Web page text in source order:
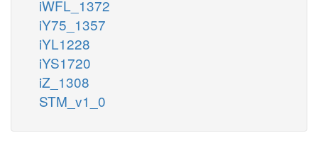
iWFL_1372
iY75_1357
iYL1228
iYS1720
iZ_1308
STM_v1_0